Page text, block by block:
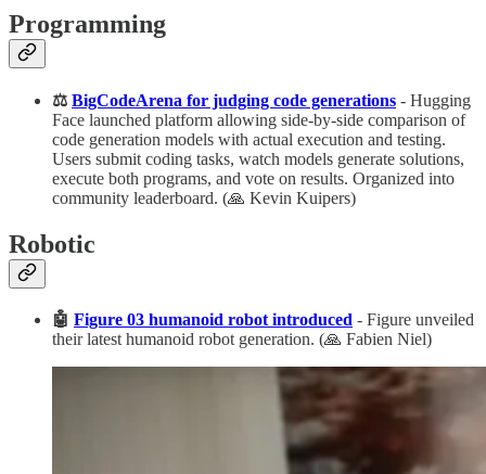
Programming
⚖️ BigCodeArena for judging code generations - Hugging
Face launched platform allowing side-by-side comparison of
code generation models with actual execution and testing.
Users submit coding tasks, watch models generate solutions,
execute both programs, and vote on results. Organized into
community leaderboard. (🙏 Kevin Kuipers)
Robotic
🤖 Figure 03 humanoid robot introduced - Figure unveiled
their latest humanoid robot generation. (🙏 Fabien Niel)